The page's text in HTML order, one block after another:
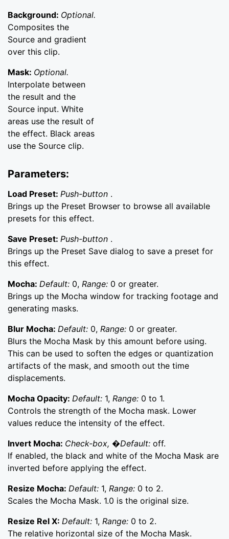
Background: Optional.
Composites the
Source and gradient
over this clip.
Mask: Optional.
Interpolate between
the result and the
Source input. White
areas use the result of
the effect. Black areas
use the Source clip.
Parameters:
Load Preset: Push-button .
Brings up the Preset Browser to browse all available
presets for this effect.
Save Preset: Push-button .
Brings up the Preset Save dialog to save a preset for
this effect.
Mocha: Default: 0, Range: 0 or greater.
Brings up the Mocha window for tracking footage and
generating masks.
Blur Mocha: Default: 0, Range: 0 or greater.
Blurs the Mocha Mask by this amount before using.
This can be used to soften the edges or quantization
artifacts of the mask, and smooth out the time
displacements.
Mocha Opacity: Default: 1, Range: 0 to 1.
Controls the strength of the Mocha mask. Lower
values reduce the intensity of the effect.
Invert Mocha: Check-box, �Default: off.
If enabled, the black and white of the Mocha Mask are
inverted before applying the effect.
Resize Mocha: Default: 1, Range: 0 to 2.
Scales the Mocha Mask. 1.0 is the original size.
Resize Rel X: Default: 1, Range: 0 to 2.
The relative horizontal size of the Mocha Mask.